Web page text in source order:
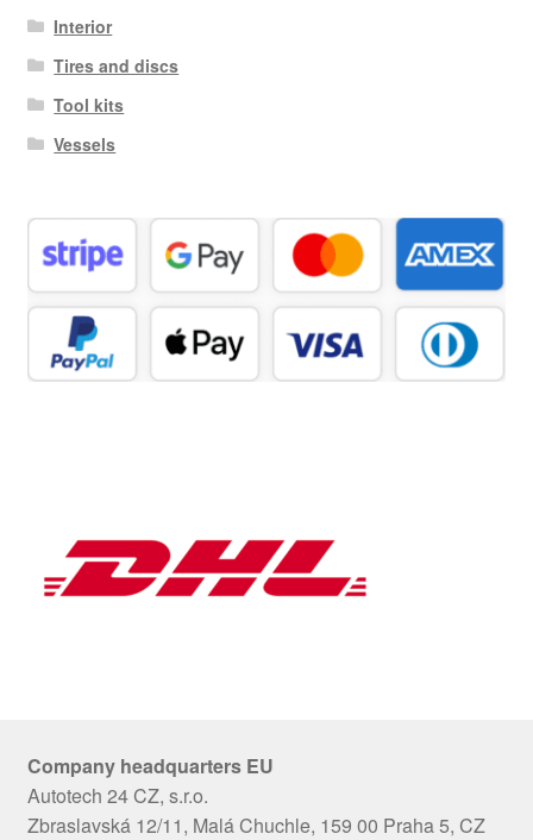
Interior
Tires and discs
Tool kits
Vessels
Company headquarters EU
Autotech 24 CZ, s.r.o.
Zbraslavská 12/11, Malá Chuchle, 159 00 Praha 5, CZ